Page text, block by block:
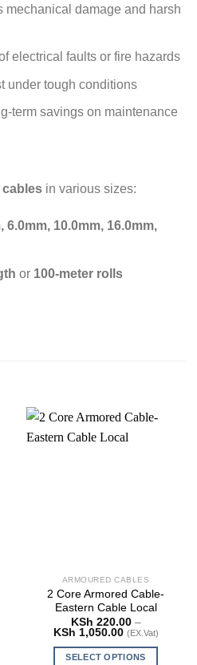
mechanical damage and harsh
electrical faults or fire hazards
under tough conditions
term savings on maintenance
cables in various sizes:
6.0mm, 10.0mm, 16.0mm,
or 100-meter rolls
ARMOURED CABLES
2 Core Armored Cable-
Eastern Cable Local
KSh 220.00 –
KSh 1,050.00Price
KSh 220.00
(EX.Vat)
SELECT OPTIONS